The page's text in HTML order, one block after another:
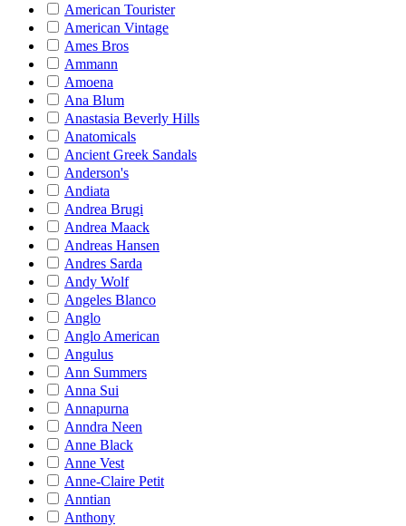
American Tourister
American Vintage
Ames Bros
Ammann
Amoena
Ana Blum
Anastasia Beverly Hills
Anatomicals
Ancient Greek Sandals
Anderson's
Andiata
Andrea Brugi
Andrea Maack
Andreas Hansen
Andres Sarda
Andy Wolf
Angeles Blanco
Anglo
Anglo American
Angulus
Ann Summers
Anna Sui
Annapurna
Anndra Neen
Anne Black
Anne Vest
Anne-Claire Petit
Anntian
Anthony